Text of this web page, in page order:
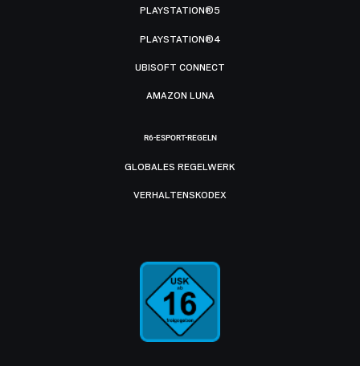
PLAYSTATION®5
PLAYSTATION®4
UBISOFT CONNECT
AMAZON LUNA
R6-ESPORT-REGELN
GLOBALES REGELWERK
VERHALTENSKODEX